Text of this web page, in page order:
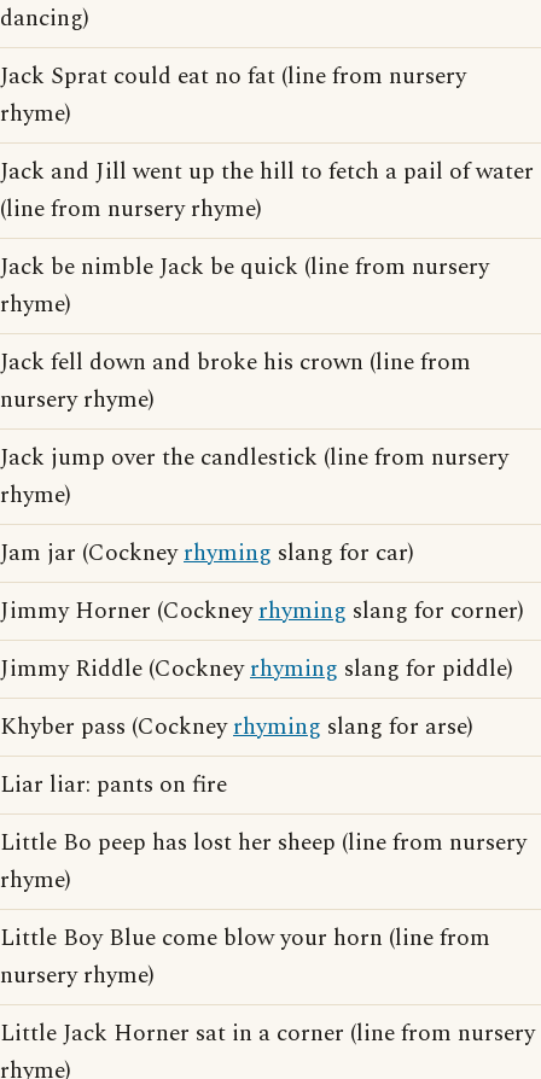
dancing)
Jack Sprat could eat no fat (line from nursery
rhyme)
Jack and Jill went up the hill to fetch a pail of water
(line from nursery rhyme)
Jack be nimble Jack be quick (line from nursery
rhyme)
Jack fell down and broke his crown (line from
nursery rhyme)
Jack jump over the candlestick (line from nursery
rhyme)
Jam jar (Cockneyrhyming slang for car)
Jimmy Horner (Cockneyrhyming slang for corner)
Jimmy Riddle (Cockneyrhyming slang for piddle)
Khyber pass (Cockneyrhyming slang for arse)
Liar liar: pants on fire
Little Bo peep has lost her sheep (line from nursery
rhyme)
Little Boy Blue come blow your horn (line from
nursery rhyme)
Little Jack Horner sat in a corner (line from nursery
rhyme)